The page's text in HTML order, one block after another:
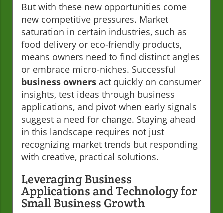
But with these new opportunities come
new competitive pressures. Market
saturation in certain industries, such as
food delivery or eco-friendly products,
means owners need to find distinct angles
or embrace micro-niches. Successful
business owners act quickly on consumer
insights, test ideas through business
applications, and pivot when early signals
suggest a need for change. Staying ahead
in this landscape requires not just
recognizing market trends but responding
with creative, practical solutions.
Leveraging Business
Applications and Technology for
Small Business Growth